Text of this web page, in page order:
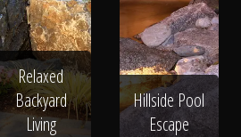
Relaxed
Backyard
Living
Hillside Pool
Escape